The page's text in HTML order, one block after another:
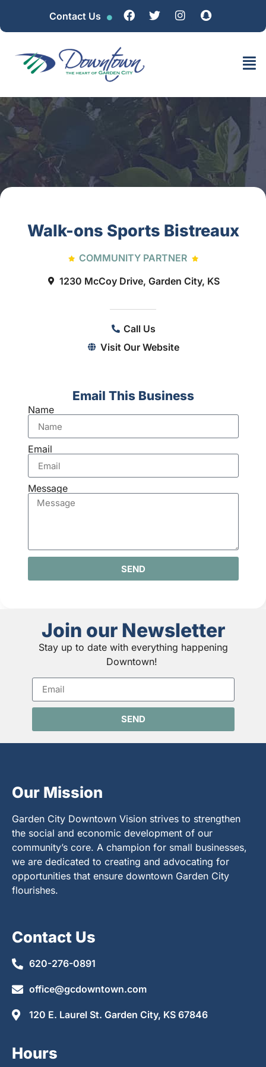
Contact Us
Walk-ons Sports Bistreaux
COMMUNITY PARTNER
1230 McCoy Drive, Garden City, KS
Call Us
Visit Our Website
Email This Business
Name
Email
Message
SEND
Join our Newsletter
Stay up to date with everything happening
Downtown!
SEND
Our Mission
Garden City Downtown Vision strives to strengthen
the social and economic development of our
community’s core. A champion for small businesses,
we are dedicated to creating and advocating for
opportunities that ensure downtown Garden City
flourishes.
Contact Us
620-276-0891
office@gcdowntown.com
120 E. Laurel St. Garden City, KS 67846
Hours